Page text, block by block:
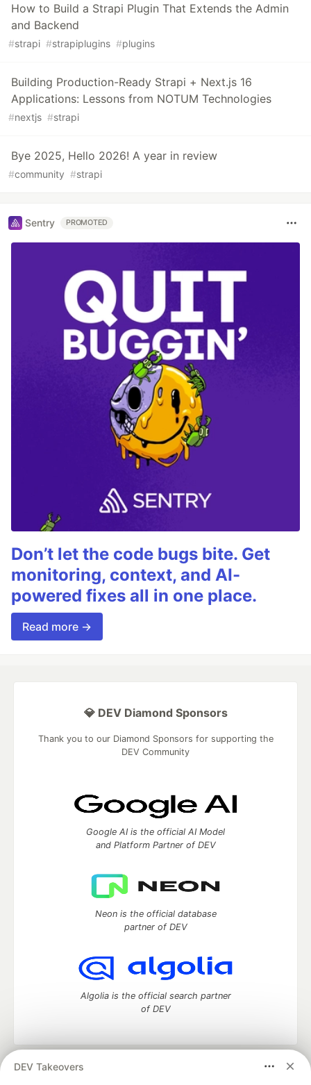
How to Build a Strapi Plugin That Extends the Admin
and Backend
#strapi #strapiplugins #plugins
Building Production-Ready Strapi + Next.js 16
Applications: Lessons from NOTUM Technologies
#nextjs #strapi
Bye 2025, Hello 2026! A year in review
#community #strapi
Sentry PROMOTED
Don’t let the code bugs bite. Get
monitoring, context, and AI-
powered fixes all in one place.
Read more →
DEV Takeovers
💎 DEV Diamond Sponsors
Thank you to our Diamond Sponsors for supporting the
DEV Community
Google AI is the official AI Model
and Platform Partner of DEV
Neon is the official database
partner of DEV
Algolia is the official search partner
of DEV
DEV Community